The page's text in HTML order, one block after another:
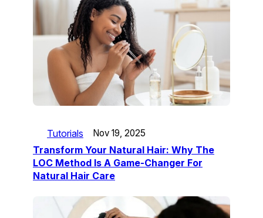
Tutorials Nov 19, 2025
Transform Your Natural Hair: Why The
LOC Method Is A Game-Changer For
Natural Hair Care